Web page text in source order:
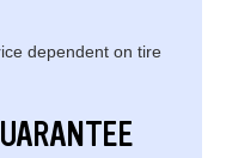
dependent on tire